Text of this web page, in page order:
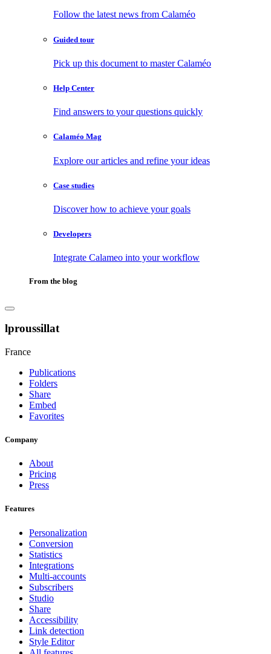
Follow the latest news from Calaméo
Guided tour
Pick up this document to master Calaméo
Help Center
Find answers to your questions quickly
Calaméo Mag
Explore our articles and refine your ideas
Case studies
Discover how to achieve your goals
Developers
Integrate Calameo into your workflow
From the blog
lproussillat
France
Publications
Folders
Share
Embed
Favorites
Company
About
Pricing
Press
Features
Personalization
Conversion
Statistics
Integrations
Multi-accounts
Subscribers
Studio
Share
Accessibility
Link detection
Style Editor